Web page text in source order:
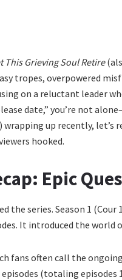
This Grieving Soul Retire
tropes, overpowered
on a reluctant leader
date,” you’re not
wrapping up recently,
hooked.
Epic
the series. Season 1
It introduced the
fans often call the
episodes (totaling episodes